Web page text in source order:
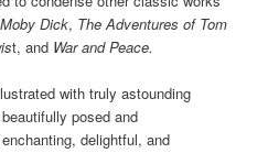
Moby Dick, The Adventures of Tom
t, and War and Peace.
with truly astounding
posed and
delightful, and